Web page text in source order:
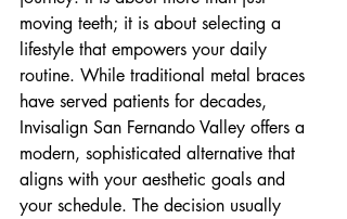
moving teeth; it is about selecting a
lifestyle that empowers your daily
routine. While traditional metal braces
have served patients for decades,
Invisalign San Fernando Valley offers a
modern, sophisticated alternative that
aligns with your aesthetic goals and
your schedule. The decision usually